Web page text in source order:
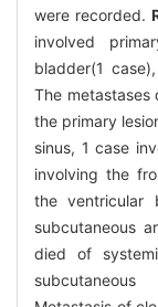
were recorded.
involved
bladder(1
The
the primary
sinus, 1 case
involving the
the ventricular
subcutaneous
died of